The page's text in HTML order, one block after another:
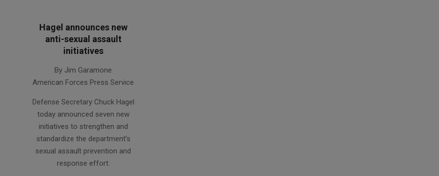
Hagel announces new
anti-sexual assault
initiatives
16
By Jim Garamone
American Forces Press Service
Defense Secretary Chuck Hagel
today announced seven new
initiatives to strengthen and
standardize the department’s
sexual assault prevention and
response effort.